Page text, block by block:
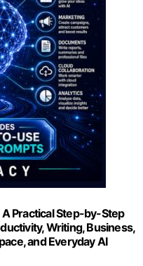
Practical Step-by-Step
Writing, Business,
and Everyday AI